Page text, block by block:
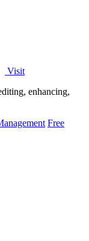
Visit
enhancing,
Free